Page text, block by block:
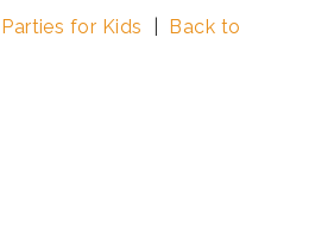
for Kids
Back to